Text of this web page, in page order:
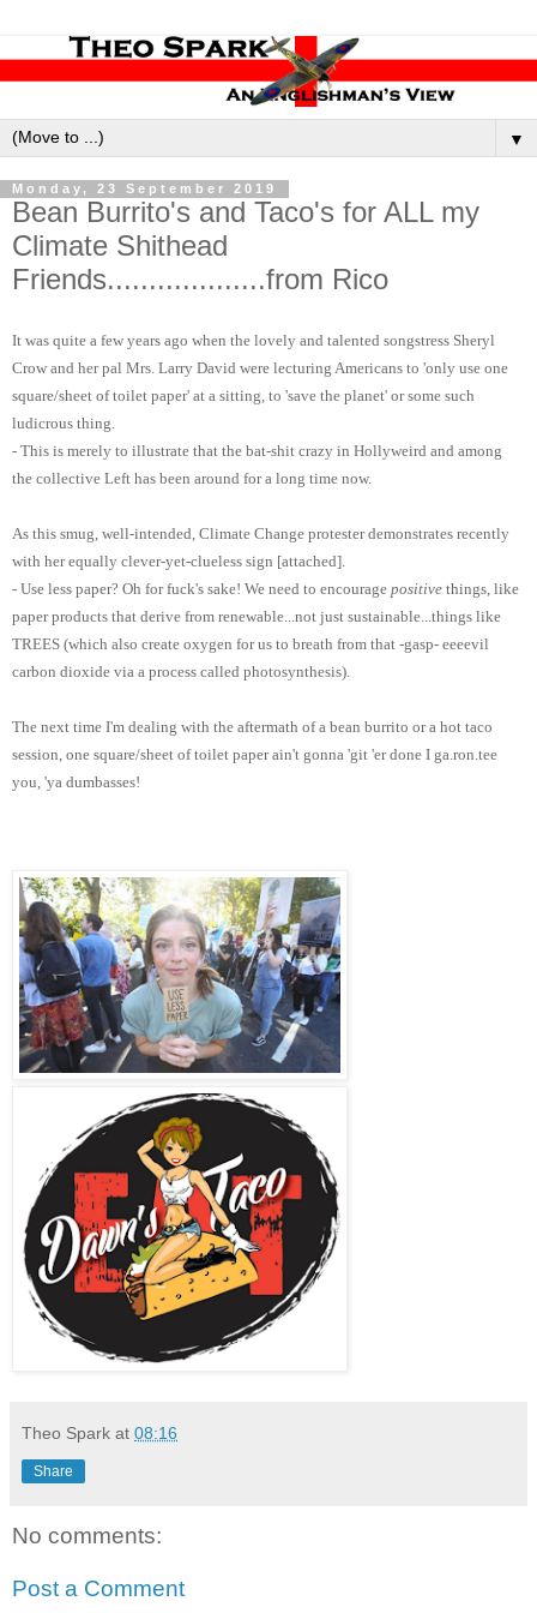
▼
Monday, 23 September 2019
Bean Burrito's and Taco's for ALL my
Climate Shithead
Friends...................from Rico
It was quite a few years ago when the lovely and talented songstress Sheryl
Crow and her pal Mrs. Larry David were lecturing Americans to 'only use one
square/sheet of toilet paper' at a sitting, to 'save the planet' or some such
ludicrous thing.
- This is merely to illustrate that the bat-shit crazy in Hollyweird and among
the collective Left has been around for a long time now.
As this smug, well-intended, Climate Change protester demonstrates recently
with her equally clever-yet-clueless sign [attached].
- Use less paper? Oh for fuck's sake! We need to encourage positive things, like
paper products that derive from renewable...not just sustainable...things like
TREES (which also create oxygen for us to breath from that -gasp- eeeevil
carbon dioxide via a process called photosynthesis).
The next time I'm dealing with the aftermath of a bean burrito or a hot taco
session, one square/sheet of toilet paper ain't gonna 'git 'er done I ga.ron.tee
you, 'ya dumbasses!
Theo Spark at 08:16
Share
No comments:
Post a Comment